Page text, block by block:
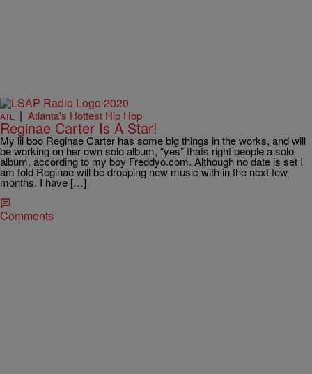
ATL | Atlanta's Hottest Hip Hop
Reginae Carter Is A Star!
My lil boo Reginae Carter has some big things in the works, and will
be working on her own solo album, “yes” thats right people a solo
album, according to my boy Freddyo.com. Although no date is set I
am told Reginae will be dropping new music with in the next few
months. I have […]
Comments